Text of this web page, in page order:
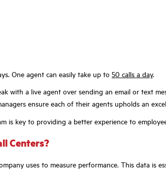
One agent can easily take up to 50 calls a day.
with a live agent over sending an email or text
ensure each of their agents upholds an
is key to providing a better experience to
Centers?
uses to measure performance. This data is